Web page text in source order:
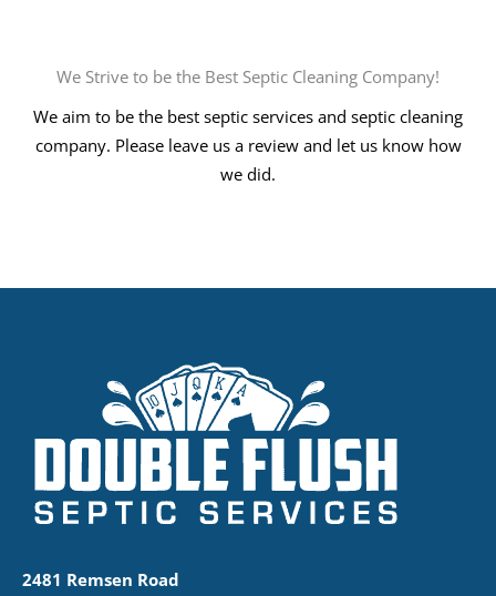
We Strive to be the Best Septic Cleaning Company!
We aim to be the best septic services and septic cleaning
company. Please leave us a review and let us know how
we did.
2481 Remsen Road